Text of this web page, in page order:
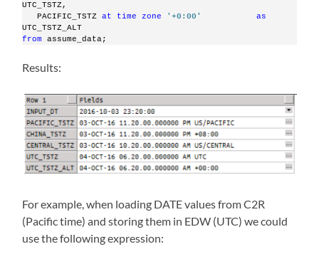
UTC_TSTZ,
   PACIFIC_TSTZ
at time zone '+0:00'
as
UTC_TSTZ_ALT
from
assume_data;
Results:
For example, when loading DATE values from C2R
(Pacific time) and storing them in EDW (UTC) we could
use the following expression: